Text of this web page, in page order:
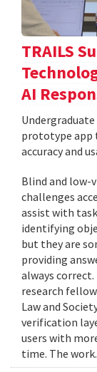
TRAILS
AI
prototype app
accuracy and
Blind and low-
challenges
assist with
identifying
but they are
providing
always
research
Law and
verification
users with
time. The